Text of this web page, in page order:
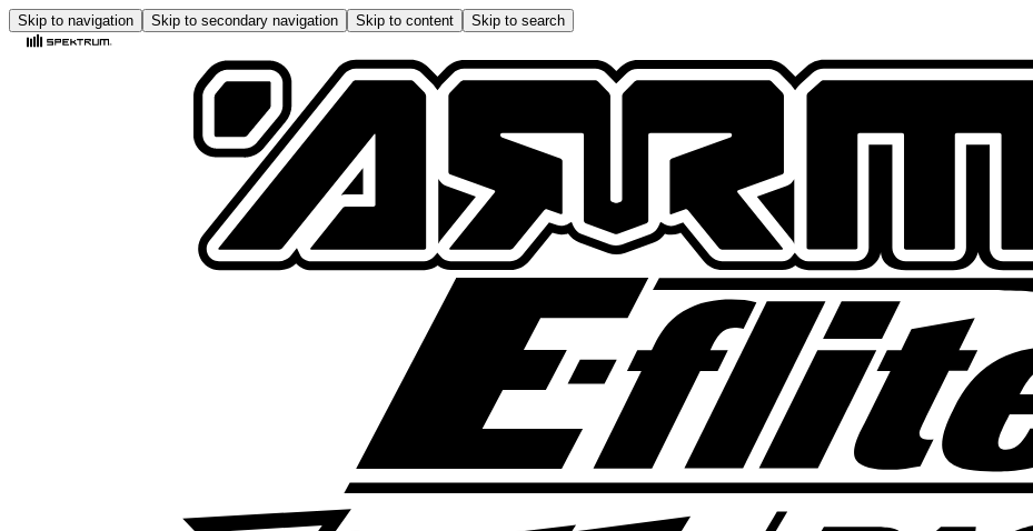
Skip to navigation Skip to secondary navigation Skip to content Skip to search